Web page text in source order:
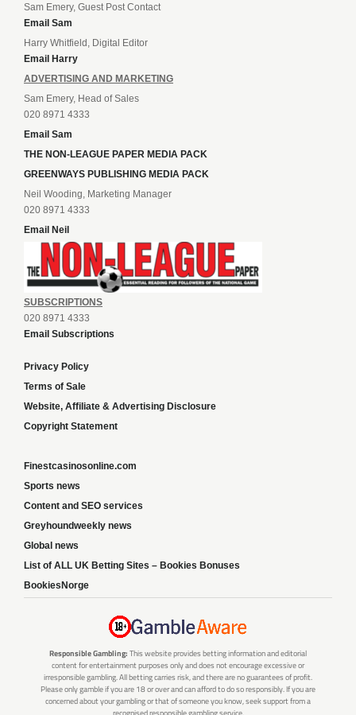
Sam Emery, Guest Post Contact
Email Sam
Harry Whitfield, Digital Editor
Email Harry
ADVERTISING AND MARKETING
Sam Emery, Head of Sales
020 8971 4333
Email Sam
THE NON-LEAGUE PAPER MEDIA PACK
GREENWAYS PUBLISHING MEDIA PACK
Neil Wooding, Marketing Manager
020 8971 4333
Email Neil
SUBSCRIPTIONS
020 8971 4333
Email Subscriptions
Privacy Policy
Terms of Sale
Website, Affiliate & Advertising Disclosure
Copyright Statement
Finestcasinosonline.com
Sports news
Content and SEO services
Greyhoundweekly news
Global news
List of ALL UK Betting Sites – Bookies Bonuses
BookiesNorge
Responsible Gambling: This website provides betting information and editorial
content for entertainment purposes only and does not encourage excessive or
irresponsible gambling. All betting carries risk, and there are no guarantees of profit.
Please only gamble if you are 18 or over and can afford to do so responsibly. If you are
concerned about your gambling or that of someone you know, seek support from a